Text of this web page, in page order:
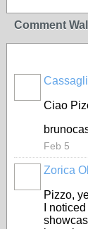
Comment
Ciao
Feb 5
Zorica
Pizzo,
I